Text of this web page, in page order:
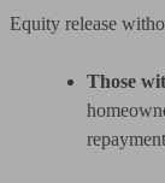
Equity release
Those